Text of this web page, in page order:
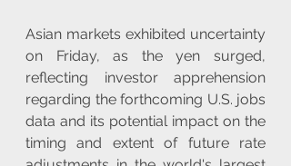
Asian markets exhibited uncertainty
on Friday, as the yen surged,
reflecting investor apprehension
regarding the forthcoming U.S. jobs
data and its potential impact on the
timing and extent of future rate